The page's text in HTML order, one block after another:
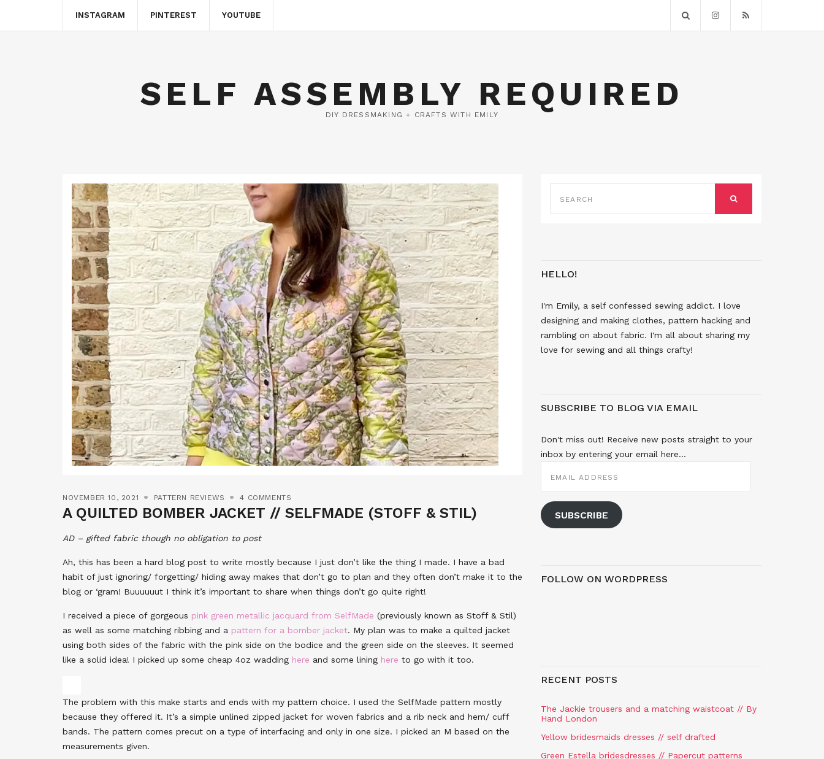
INSTAGRAM PINTEREST YOUTUBE
SELF ASSEMBLY REQUIRED
DIY DRESSMAKING + CRAFTS WITH EMILY
NOVEMBER 10, 2021 PATTERN REVIEWS 4 COMMENTS
A QUILTED BOMBER JACKET // SELFMADE (STOFF & STIL)
AD – gifted fabric though no obligation to post
Ah, this has been a hard blog post to write mostly because I just don’t like the thing I made. I have a bad
habit of just ignoring/ forgetting/ hiding away makes that don’t go to plan and they often don’t make it to the
blog or ‘gram! Buuuuuut I think it’s important to share when things don’t go quite right!
I received a piece of gorgeous pink green metallic jacquard from SelfMade (previously known as Stoff & Stil)
as well as some matching ribbing and a pattern for a bomber jacket. My plan was to make a quilted jacket
using both sides of the fabric with the pink side on the bodice and the green side on the sleeves. It seemed
like a solid idea! I picked up some cheap 4oz wadding here and some lining here to go with it too.
The problem with this make starts and ends with my pattern choice. I used the SelfMade pattern mostly
because they offered it. It’s a simple unlined zipped jacket for woven fabrics and a rib neck and hem/ cuff
bands. The pattern comes precut on a type of interfacing and only in one size. I picked an M based on the
measurements given.
FOR:
HELLO!
I'm Emily, a self confessed sewing addict. I love
designing and making clothes, pattern hacking and
rambling on about fabric. I'm all about sharing my
love for sewing and all things crafty!
SUBSCRIBE TO BLOG VIA EMAIL
Don't miss out! Receive new posts straight to your
inbox by entering your email here...
ADDRESS
SUBSCRIBE
FOLLOW ON WORDPRESS
RECENT POSTS
The Jackie trousers and a matching waistcoat // By
Hand London
Yellow bridesmaids dresses // self drafted
Green Estella bridesdresses // Papercut patterns